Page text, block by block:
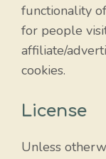
functionality
for people
affiliate/
cookies.
License
Unless